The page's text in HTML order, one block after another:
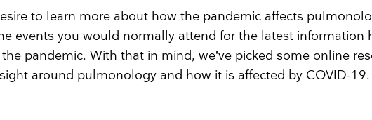
to learn more about how the pandemic affects
events you would normally attend for the latest information
pandemic. With that in mind, we’ve picked some online
around pulmonology and how it is affected by COVID-19.